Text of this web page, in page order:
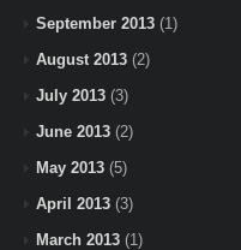
September 2013 (1)
August 2013 (2)
July 2013 (3)
June 2013 (2)
May 2013 (5)
April 2013 (3)
March 2013 (1)